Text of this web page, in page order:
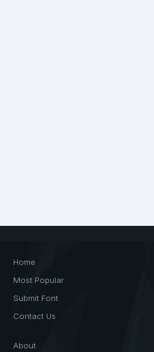
Home
Most Popular
Submit Font
Contact Us
About